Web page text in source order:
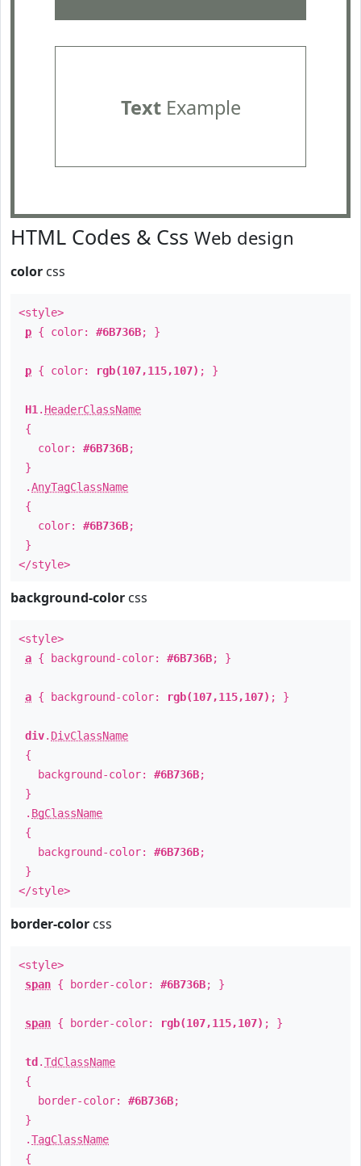
TextExample
HTML Codes & Css Web design
color css
<style>
p { color: #6B736B; }
p { color: rgb(107,115,107) ; }
H1 . HeaderClassName
{
color: #6B736B;
}
.AnyTagClassName
{
color: #6B736B;
}
</style>
background-color css
<style>
a { background-color: #6B736B; }
a { background-color: rgb(107,115,107) ; }
div. DivClassName
{
background-color: #6B736B;
}
. BgClassName
{
background-color: #6B736B;
}
</style>
border-color css
<style>
span { border-color: #6B736B; }
span { border-color: rgb(107,115,107) ; }
td .TdClassName
{
border-color: #6B736B;
}
.TagClassName
{